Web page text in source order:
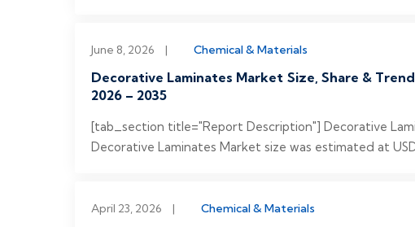
June 8, 2026 | Chemical & Materials
Decorative Laminates Market Size, Share &
2026 – 2035
[tab_section title="Report Description"] Decorative
Decorative Laminates Market size was estimated at
April 23, 2026 | Chemical & Materials